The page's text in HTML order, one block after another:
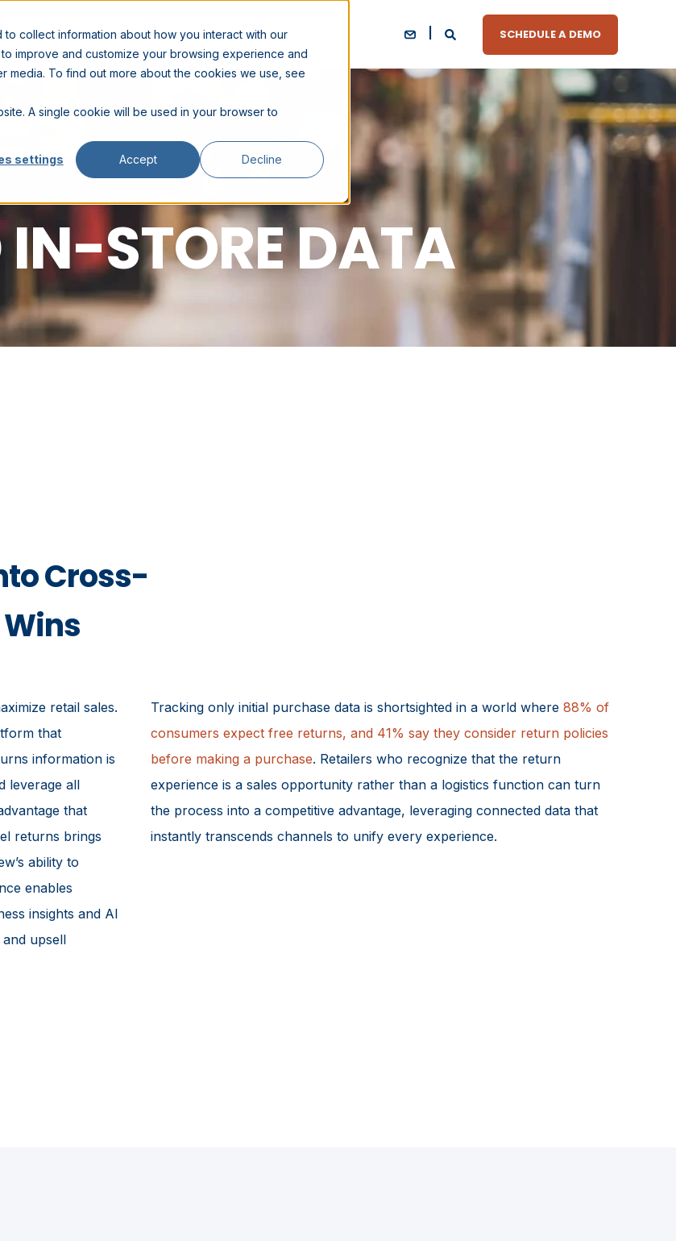
collect information about how you interact with our
improve and customize your browsing experience and
media. To find out more about the cookies we use, see
A single cookie will be used in your browser to
settings Accept Decline
COMPANY PARTNERS SCHEDULE A DEMO
STORE DATA
Cross-
retail sales.
that
information is
leverage all
that
returns brings
ability to
enables
insights and AI
upsell
Tracking only initial purchase data is shortsighted in a world where 88% of
consumers expect free returns, and 41% say they consider return policies
before making a purchase. Retailers who recognize that the return
experience is a sales opportunity rather than a logistics function can turn
the process into a competitive advantage, leveraging connected data that
instantly transcends channels to unify every experience.